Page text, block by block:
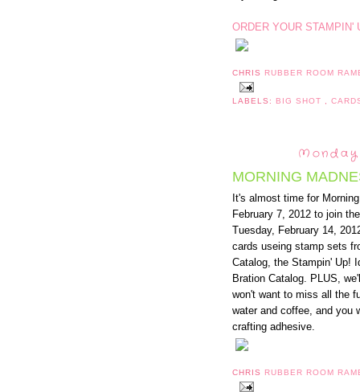
ORDER YOUR STAMPIN'
CHRIS RUBBER ROOM
LABELS: BIG SHOT ,
MORNING
It's almost time for
February 7, 2012 to join
Tuesday, February 14,
cards useing stamp sets
Catalog, the Stampin' Up!
Bration Catalog. PLUS,
won't want to miss all the
water and coffee, and you
crafting adhesive.
CHRIS RUBBER ROOM